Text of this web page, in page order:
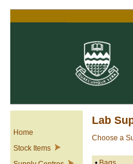
Home
Stock Items
Lab
Choose a